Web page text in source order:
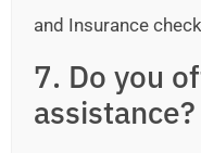
and Insurance
7. Do you
assistance?